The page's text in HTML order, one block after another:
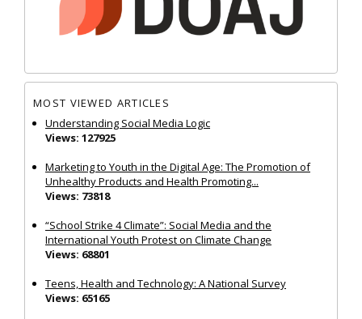
MOST VIEWED ARTICLES
Understanding Social Media Logic
Views: 127925
Marketing to Youth in the Digital Age: The Promotion of
Unhealthy Products and Health Promoting...
Views: 73818
“School Strike 4 Climate”: Social Media and the
International Youth Protest on Climate Change
Views: 68801
Teens, Health and Technology: A National Survey
Views: 65165